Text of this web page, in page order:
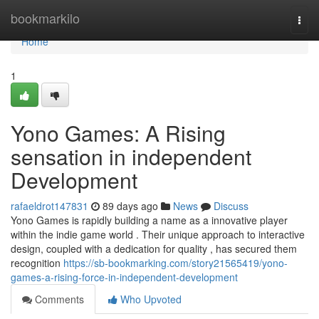
bookmarkilo
Home
Home
1
Yono Games: A Rising
sensation in independent
Development
rafaeldrot147831 89 days ago News
Discuss
Yono Games is rapidly building a name as a innovative player
within the indie game world . Their unique approach to interactive
design, coupled with a dedication for quality , has secured them
recognition https://sb-bookmarking.com/story21565419/yono-
games-a-rising-force-in-independent-development
Comments
Who Upvoted